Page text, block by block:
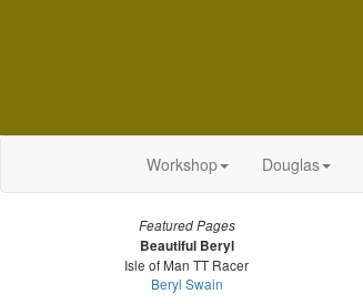
Workshop Douglas
Featured Pages
Beautiful Beryl
Isle of Man TT Racer
Beryl Swain